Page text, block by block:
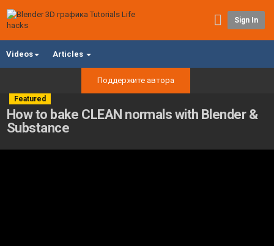
Sign In
Videos Articles
Поддержите автора
Featured
How to bake CLEAN normals with Blender &
Substance